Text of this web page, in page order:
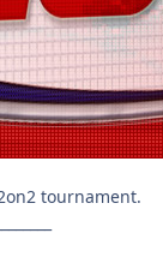
tournament.